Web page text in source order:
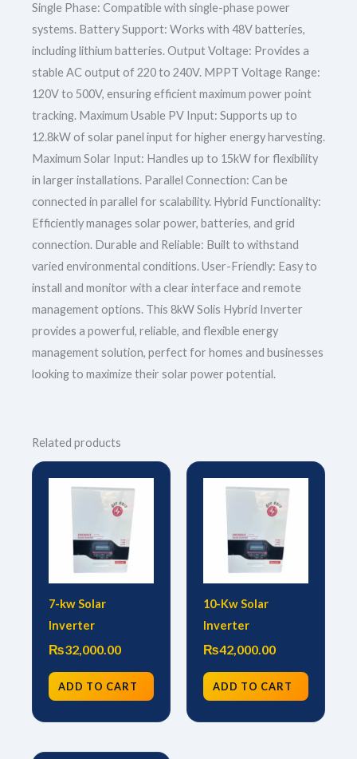
Single Phase: Compatible with single-phase power
systems. Battery Support: Works with 48V batteries,
including lithium batteries. Output Voltage: Provides a
stable AC output of 220 to 240V. MPPT Voltage Range:
120V to 500V, ensuring efficient maximum power point
tracking. Maximum Usable PV Input: Supports up to
12.8kW of solar panel input for higher energy harvesting.
Maximum Solar Input: Handles up to 15kW for flexibility
in larger installations. Parallel Connection: Can be
connected in parallel for scalability. Hybrid Functionality:
Efficiently manages solar power, batteries, and grid
connection. Durable and Reliable: Built to withstand
varied environmental conditions. User-Friendly: Easy to
install and monitor with a clear interface and remote
management options. This 8kW Solis Hybrid Inverter
provides a powerful, reliable, and flexible energy
management solution, perfect for homes and businesses
looking to maximize their solar power potential.
Related products
7-kw Solar
Inverter
₨32,000.00
ADD TO CART
10-Kw Solar
Inverter
₨42,000.00
ADD TO CART